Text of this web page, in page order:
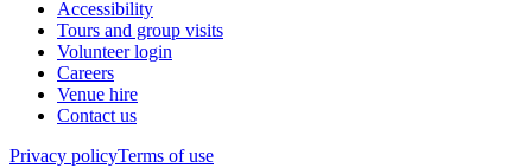
Accessibility
Tours and group visits
Volunteer login
Careers
Venue hire
Contact us
Privacy policyTerms of use